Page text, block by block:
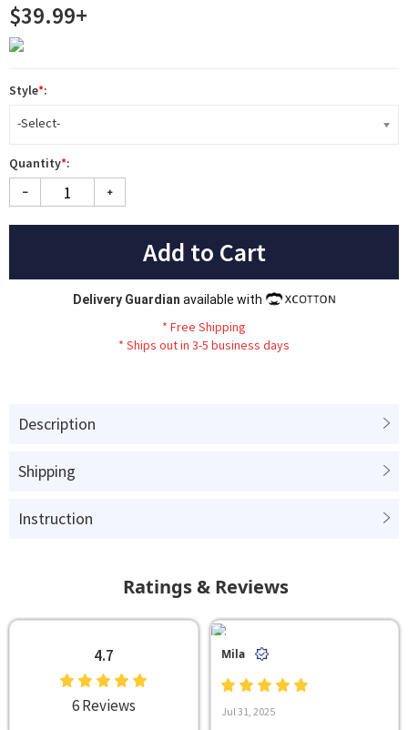
$39.99+
Style*:
-Select-
Quantity*:
Add to Cart
Delivery Guardian available with
* Free Shipping
* Ships out in 3-5 business days
Description
Shipping
Instruction
Ratings & Reviews
4.7
6 Reviews
Mila
Jul 31, 2025